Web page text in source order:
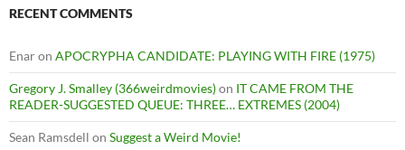
RECENT COMMENTS
Enaron APOCRYPHA CANDIDATE: PLAYING WITH FIRE (1975)
Gregory J. Smalley (366weirdmovies)on IT CAME FROM THE
READER-SUGGESTED QUEUE: THREE… EXTREMES (2004)
Sean Ramsdell on Suggest a Weird Movie!